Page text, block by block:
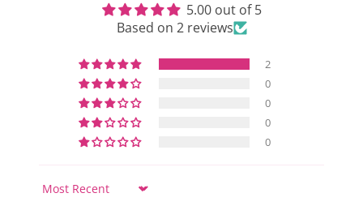
5.00 out of 5
Based on 2 reviews
2
0
0
0
0
Sort by